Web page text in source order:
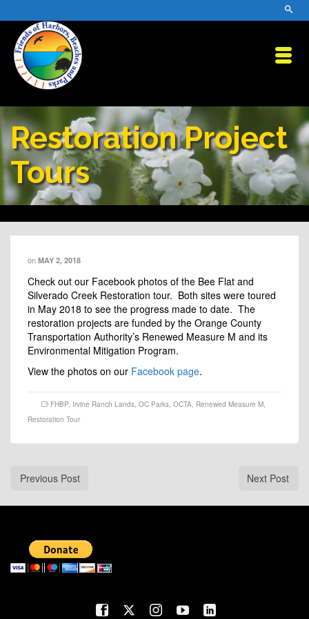
Restoration Project
Tours
on MAY 2, 2018
Check out our Facebook photos of the Bee Flat and
Silverado Creek Restoration tour. Both sites were toured
in May 2018 to see the progress made to date. The
restoration projects are funded by the Orange County
Transportation Authority’s Renewed Measure M and its
Environmental Mitigation Program.
View the photos on our Facebook page.
FHBP, Irvine Ranch Lands, OC Parks, OCTA, Renewed Measure M,
Restoration Tour
Previous Post Next Post